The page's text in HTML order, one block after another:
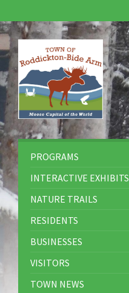
Skip
to
content
Skip
to
left
sidebar
Skip
to
footer
PROGRAMS
INTERACTIVE EXHIBITS
NATURE TRAILS
RESIDENTS
BUSINESSES
VISITORS
TOWN NEWS